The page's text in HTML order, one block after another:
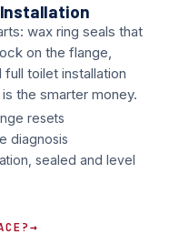
wax ring seals that
on the flange,
toilet installation
the smarter money.
resets
diagnosis
sealed and level
→